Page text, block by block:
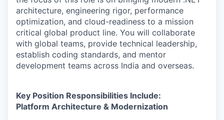
architecture, engineering rigor, performance
optimization, and cloud-readiness to a mission
critical global product line. You will collaborate
with global teams, provide technical leadership,
establish coding standards, and mentor
development teams across India and overseas.
Key Position Responsibilities Include:
Platform Architecture & Modernization